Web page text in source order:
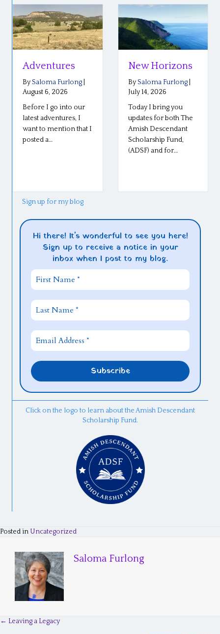
Adventures
BySaloma Furlong
August 6, 2026
Before I go into our
latest adventures, I
want to mention that I
posted a…
New Horizons
BySaloma Furlong
July 14, 2026
Today I bring you
updates for both The
Amish Descendant
Scholarship Fund,
(ADSF) and for…
Sign up for my blog
Hi there! It's wonderful to see you here!
Sign up to receive a notice in your
inbox when I post to my blog.
Click on the logo to learn about the Amish Descendant
Scholarship Fund.
Posted inUncategorized
Saloma Furlong
← Leaving a Legacy